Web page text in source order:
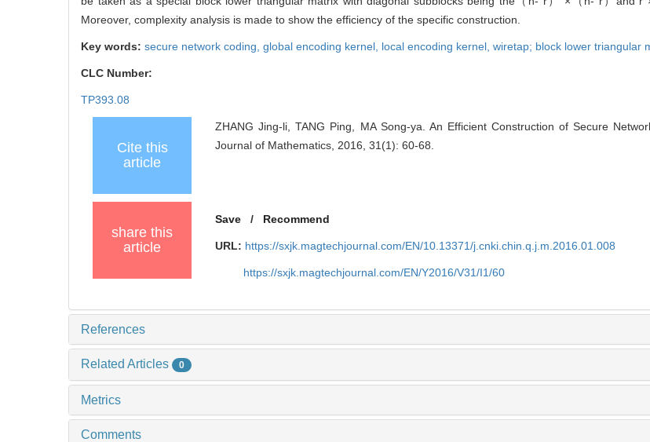
Moreover, complexity analysis is made to show the efficiency of the specific construction.
Key words: secure network coding, global encoding kernel, local encoding kernel, wiretap; block lower triangular
CLC Number:
TP393.08
Cite this
article
ZHANG Jing-li, TANG Ping, MA Song-ya. An Efficient Construction of Secure
Journal of Mathematics, 2016, 31(1): 60-68.
share this
article
Save / Recommend
URL: https://sxjk.magtechjournal.com/EN/10.13371/j.cnki.chin.q.j.m.2016.01.008
https://sxjk.magtechjournal.com/EN/Y2016/V31/I1/60
References
Related Articles 0
Metrics
Comments